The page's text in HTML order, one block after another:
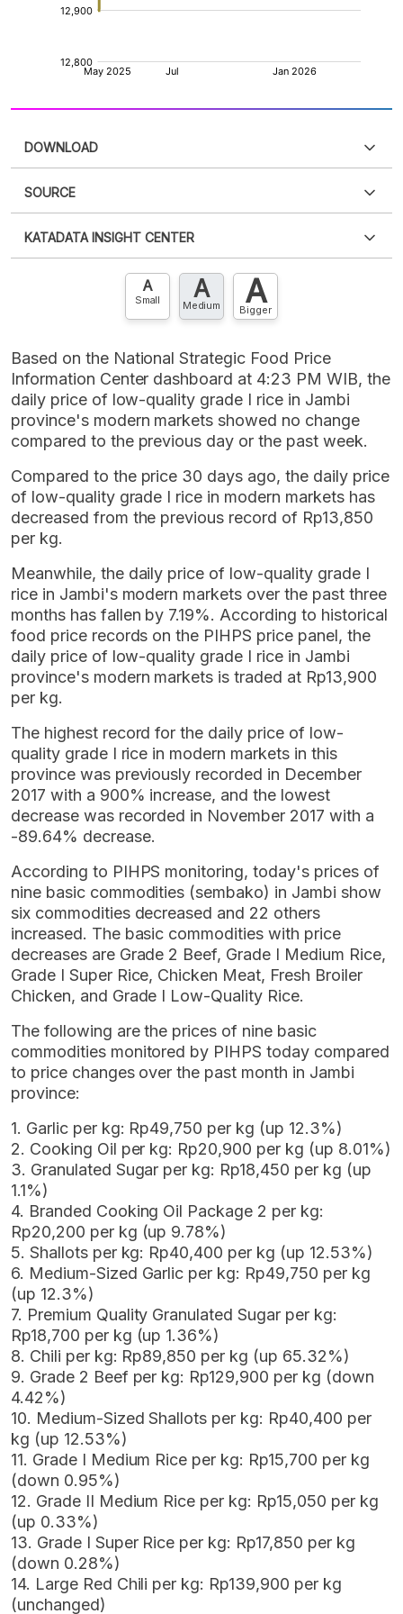
DOWNLOAD
XLS
SOURCE
an account?Please Register now
account? FREE!
KATADATA INSIGHT CENTER
Contact Us »
A
Small A
Medium A
Bigger
Based on the National Strategic Food Price
Information Center dashboard at 4:23 PM WIB, the
daily price of low-quality grade I rice in Jambi
province's modern markets showed no change
compared to the previous day or the past week.
Compared to the price 30 days ago, the daily price
of low-quality grade I rice in modern markets has
decreased from the previous record of Rp13,850
per kg.
Meanwhile, the daily price of low-quality grade I
rice in Jambi's modern markets over the past three
months has fallen by 7.19%. According to historical
food price records on the PIHPS price panel, the
daily price of low-quality grade I rice in Jambi
province's modern markets is traded at Rp13,900
per kg.
The highest record for the daily price of low-
quality grade I rice in modern markets in this
province was previously recorded in December
2017 with a 900% increase, and the lowest
decrease was recorded in November 2017 with a
-89.64% decrease.
According to PIHPS monitoring, today's prices of
nine basic commodities (sembako) in Jambi show
six commodities decreased and 22 others
increased. The basic commodities with price
decreases are Grade 2 Beef, Grade I Medium Rice,
Grade I Super Rice, Chicken Meat, Fresh Broiler
Chicken, and Grade I Low-Quality Rice.
The following are the prices of nine basic
commodities monitored by PIHPS today compared
to price changes over the past month in Jambi
province:
1. Garlic per kg: Rp49,750 per kg (up 12.3%)
2. Cooking Oil per kg: Rp20,900 per kg (up 8.01%)
3. Granulated Sugar per kg: Rp18,450 per kg (up
1.1%)
4. Branded Cooking Oil Package 2 per kg:
Rp20,200 per kg (up 9.78%)
5. Shallots per kg: Rp40,400 per kg (up 12.53%)
6. Medium-Sized Garlic per kg: Rp49,750 per kg
(up 12.3%)
7. Premium Quality Granulated Sugar per kg:
Rp18,700 per kg (up 1.36%)
8. Chili per kg: Rp89,850 per kg (up 65.32%)
9. Grade 2 Beef per kg: Rp129,900 per kg (down
4.42%)
10. Medium-Sized Shallots per kg: Rp40,400 per
kg (up 12.53%)
11. Grade I Medium Rice per kg: Rp15,700 per kg
(down 0.95%)
12. Grade II Medium Rice per kg: Rp15,050 per kg
(up 0.33%)
13. Grade I Super Rice per kg: Rp17,850 per kg
(down 0.28%)
14. Large Red Chili per kg: Rp139,900 per kg
(unchanged)